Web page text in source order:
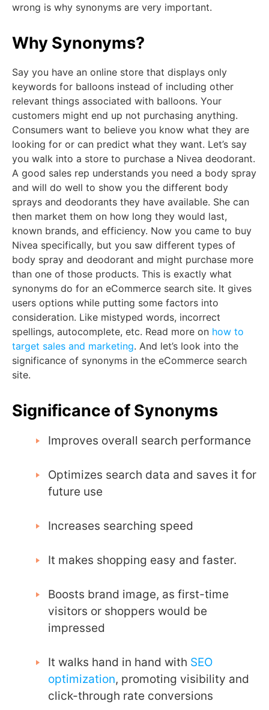
wrong is why synonyms are very important.
Why Synonyms?
Say you have an online store that displays only
keywords for balloons instead of including other
relevant things associated with balloons. Your
customers might end up not purchasing anything.
Consumers want to believe you know what they are
looking for or can predict what they want. Let’s say
you walk into a store to purchase a Nivea deodorant.
A good sales rep understands you need a body spray
and will do well to show you the different body
sprays and deodorants they have available. She can
then market them on how long they would last,
known brands, and efficiency. Now you came to buy
Nivea specifically, but you saw different types of
body spray and deodorant and might purchase more
than one of those products. This is exactly what
synonyms do for an eCommerce search site. It gives
users options while putting some factors into
consideration. Like mistyped words, incorrect
spellings, autocomplete, etc. Read more on how to
target sales and marketing. And let’s look into the
significance of synonyms in the eCommerce search
site.
Significance of Synonyms
Improves overall search performance
Optimizes search data and saves it for
future use
Increases searching speed
It makes shopping easy and faster.
Boosts brand image, as first-time
visitors or shoppers would be
impressed
It walks hand in hand with SEO
optimization, promoting visibility and
click-through rate conversions